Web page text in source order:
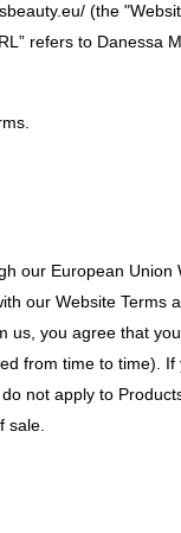
(the
refers to Danessa
our European Union
our Website Terms
us, you agree that
from time to time). If
not apply to
sale.